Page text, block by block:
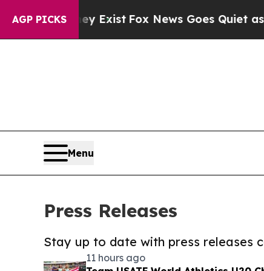
AGP PICKS
They Exist Fox News Goes Quiet as 'Maga
Menu
Press Releases
Stay up to date with press releases
11 hours ago